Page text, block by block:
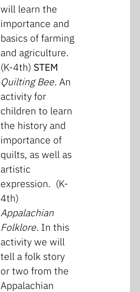
will learn the
importance and
basics of farming
and agriculture.
(K-4th) STEM
Quilting Bee. An
activity for
children to learn
the history and
importance of
quilts, as well as
artistic
expression. (K-
4th)
Appalachian
Folklore. In this
activity we will
tell a folk story
or two from the
Appalachian